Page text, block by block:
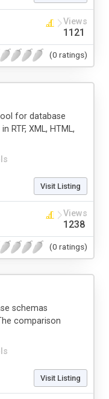
Views
1121
(0 ratings)
for database
RTF, XML, HTML,
Visit Listing
Views
1238
(0 ratings)
schemas
comparison
Visit Listing